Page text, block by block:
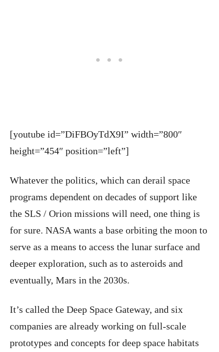
[youtube id=”DiFBOyTdX9I” width=”800″
height=”454″ position=”left”]
Whatever the politics, which can derail space
programs dependent on decades of support like
the SLS / Orion missions will need, one thing is
for sure. NASA wants a base orbiting the moon to
serve as a means to access the lunar surface and
deeper exploration, such as to asteroids and
eventually, Mars in the 2030s.
It’s called the Deep Space Gateway, and six
companies are already working on full-scale
prototypes and concepts for deep space habitats